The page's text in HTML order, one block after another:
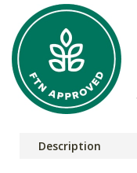
Description